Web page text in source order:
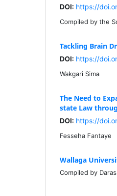
DOI: https://
Compiled by the
Tackling Brain
DOI: https://
Wakgari Sima
The Need to
state Law
DOI: https://
Fesseha Fantaye
Wallaga
Compiled by